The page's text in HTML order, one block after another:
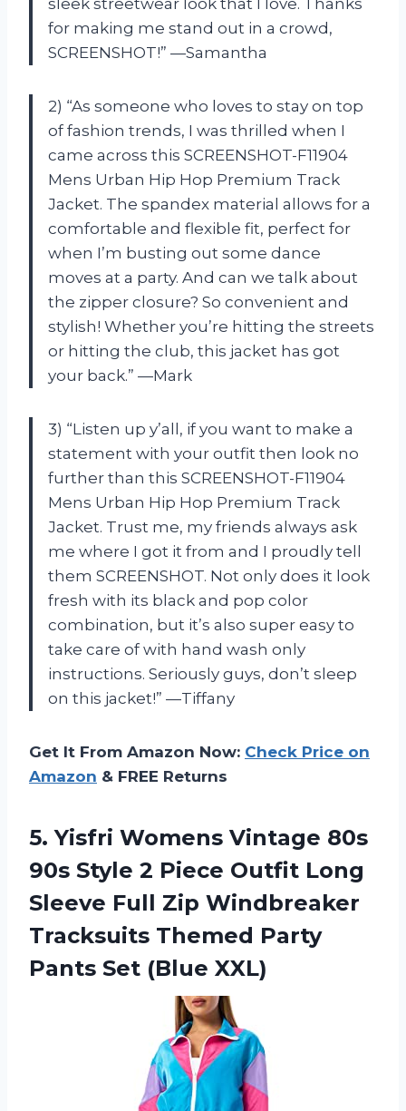
sleek streetwear look that I love. Thanks
for making me stand out in a crowd,
SCREENSHOT!” —Samantha
2) “As someone who loves to stay on top
of fashion trends, I was thrilled when I
came across this SCREENSHOT-F11904
Mens Urban Hip Hop Premium Track
Jacket. The spandex material allows for a
comfortable and flexible fit, perfect for
when I’m busting out some dance
moves at a party. And can we talk about
the zipper closure? So convenient and
stylish! Whether you’re hitting the streets
or hitting the club, this jacket has got
your back.” —Mark
3) “Listen up y’all, if you want to make a
statement with your outfit then look no
further than this SCREENSHOT-F11904
Mens Urban Hip Hop Premium Track
Jacket. Trust me, my friends always ask
me where I got it from and I proudly tell
them SCREENSHOT. Not only does it look
fresh with its black and pop color
combination, but it’s also super easy to
take care of with hand wash only
instructions. Seriously guys, don’t sleep
on this jacket!” —Tiffany
Get It From Amazon Now: Check Price on
Amazon & FREE Returns
5.Yisfri Womens Vintage 80s
90s Style 2 Piece Outfit Long
Sleeve Full Zip Windbreaker
Tracksuits Themed Party
Pants Set (Blue XXL)